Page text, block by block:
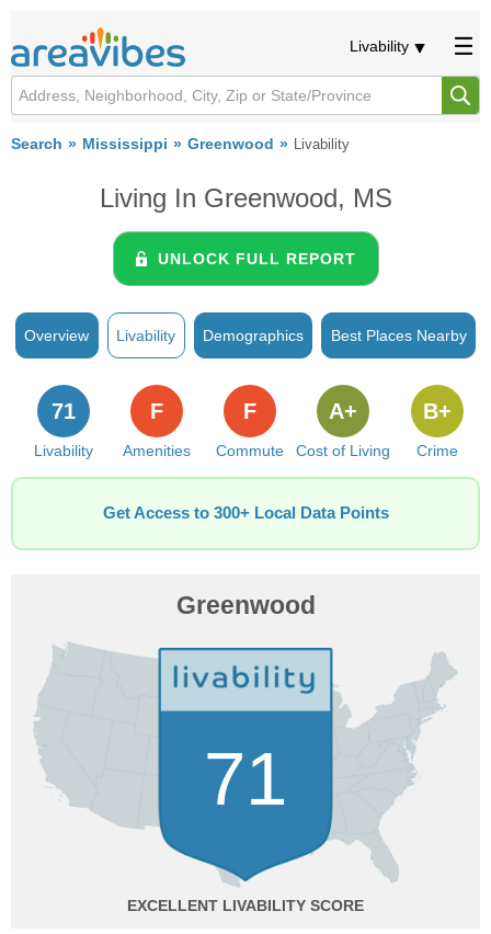
Livability
Search Mississippi Greenwood Livability
Living In Greenwood, MS
UNLOCK FULL REPORT
Overview Livability Demographics Best Places Nearby
Livability
71
Amenities
F
Commute
F
Cost of Living
A+
Crime
B+
Get Access to 300+ Local Data Points
Greenwood
71
EXCELLENT